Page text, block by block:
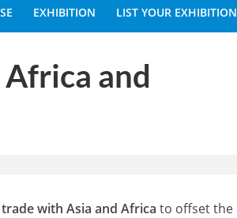
EXHIBITION LIST YOUR EXHIBITION
and
trade with Asia and Africa to offset the